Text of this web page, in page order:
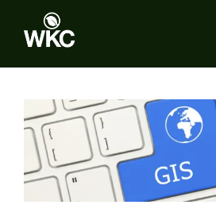
content
Services
Locations
View
Larger
Image